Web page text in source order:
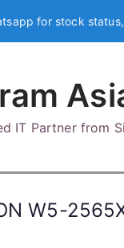
for stock
IT Partner from
W5-